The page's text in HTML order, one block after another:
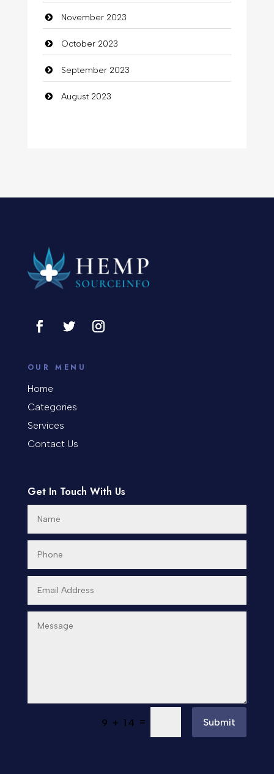
November 2023
October 2023
September 2023
August 2023
OUR MENU
Home
Categories
Services
Contact Us
Get In Touch With Us
9 + 14 = Submit